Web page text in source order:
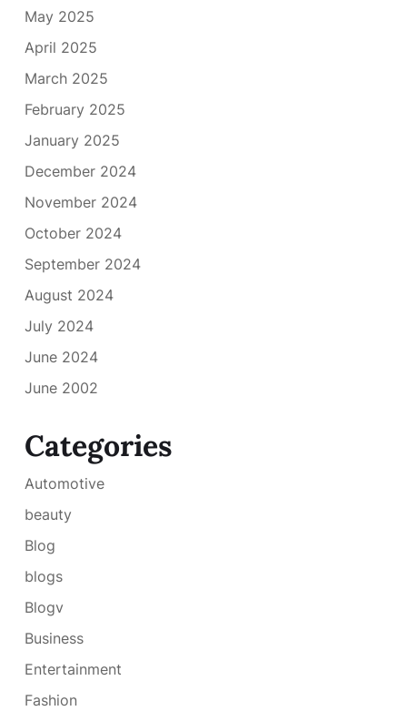
May 2025
April 2025
March 2025
February 2025
January 2025
December 2024
November 2024
October 2024
September 2024
August 2024
July 2024
June 2024
June 2002
Categories
Automotive
beauty
Blog
blogs
Blogv
Business
Entertainment
Fashion